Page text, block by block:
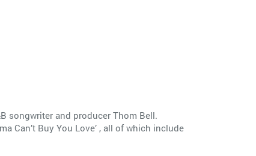
songwriter and producer Thom Bell.
Can’t Buy You Love’ , all of which include